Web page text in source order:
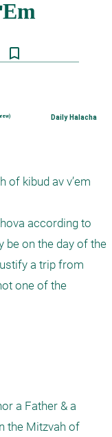
bookmark_border
Daily Halacha
of kibud av v’em
according to
be on the day of the
a trip from
one of the
a Father & a
the Mitzvah of